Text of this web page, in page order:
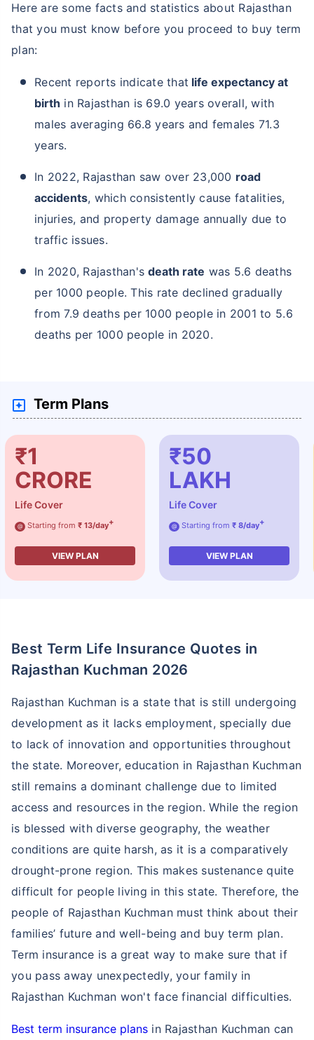
Here are some facts and statistics about Rajasthan
that you must know before you proceed to buy term
plan:
Recent reports indicate that life expectancy at
birth in Rajasthan is 69.0 years overall, with
males averaging 66.8 years and females 71.3
years.
In 2022, Rajasthan saw over 23,000 road
accidents, which consistently cause fatalities,
injuries, and property damage annually due to
traffic issues.
In 2020, Rajasthan'sdeath rate was 5.6 deaths
per 1000 people. This rate declined gradually
from 7.9 deaths per 1000 people in 2001 to 5.6
deaths per 1000 people in 2020.
Term Plans
₹1
CRORE
Life Cover
@ Starting from ₹ 13/day+
VIEW PLAN
₹50
LAKH
Life Cover
@ Starting from ₹ 8/day+
VIEW PLAN
Best Term Life Insurance Quotes in
Rajasthan Kuchman 2026
Rajasthan Kuchman is a state that is still undergoing
development as it lacks employment, specially due
to lack of innovation and opportunities throughout
the state. Moreover, education in Rajasthan Kuchman
still remains a dominant challenge due to limited
access and resources in the region. While the region
is blessed with diverse geography, the weather
conditions are quite harsh, as it is a comparatively
drought-prone region. This makes sustenance quite
difficult for people living in this state. Therefore, the
people of Rajasthan Kuchman must think about their
families’ future and well-being and buy term plan.
Term insurance is a great way to make sure that if
you pass away unexpectedly, your family in
Rajasthan Kuchman won't face financial difficulties.
Best term insurance plans in Rajasthan Kuchman can